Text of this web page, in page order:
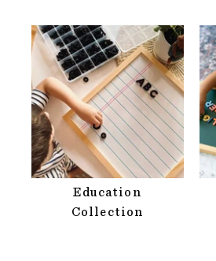
Education
Collection